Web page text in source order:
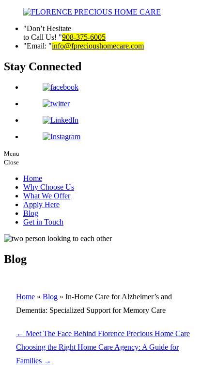
Don’t Hesitate
to Call Us!
908-375-6005
Email:
info@fprecioushomecare.com
Stay Connected
Menu
Close
Home
Why Choose Us
What We Offer
Apply Here
Blog
Get in Touch
Blog
Home » Blog » In-Home Care for Alzheimer’s and
Dementia: Specialized Support for Memory Care
← Meet The Face Behind Florence Precious Home Care
Choosing the Right Home Care Agency: A Guide for
Families →